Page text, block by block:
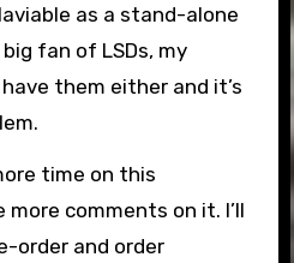
as a stand-alone
big fan of LSDs, my
them either and it’s
time on this
comments on it. I’ll
order and order